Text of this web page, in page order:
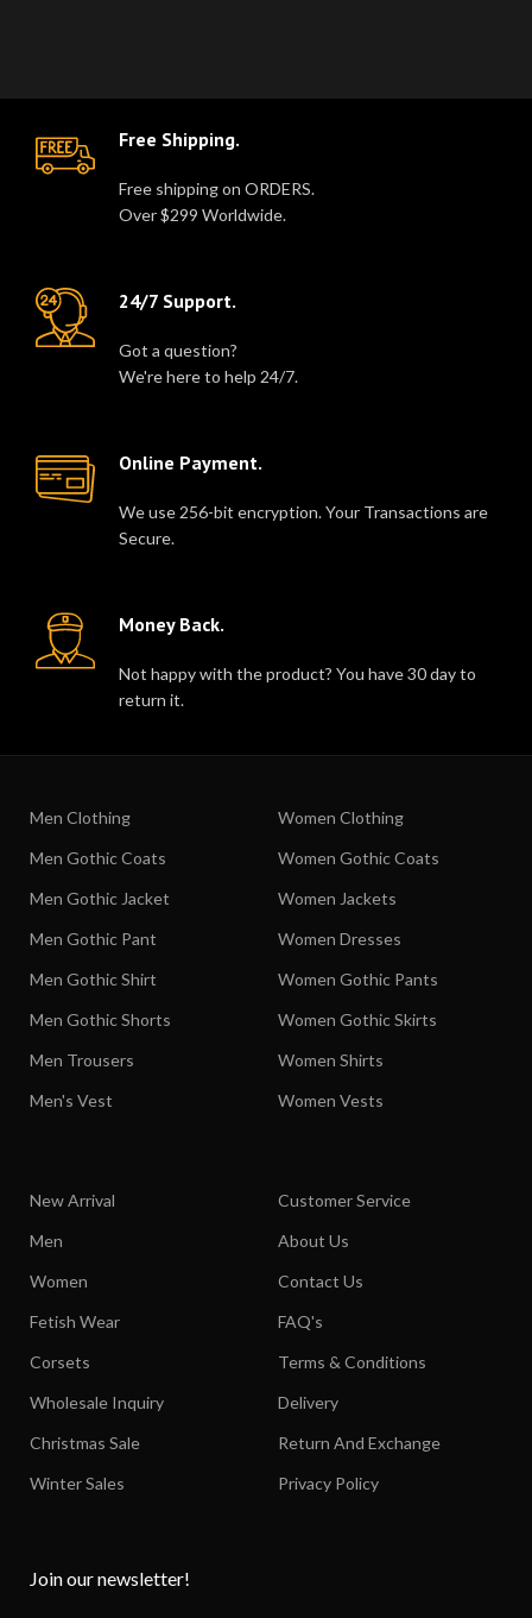
Free Shipping.
Free shipping on ORDERS.
Over $299 Worldwide.
24/7 Support.
Got a question?
We're here to help 24/7.
Online Payment.
We use 256-bit encryption. Your Transactions are
Secure.
Money Back.
Not happy with the product? You have 30 day to
return it.
Men Clothing
Men Gothic Coats
Men Gothic Jacket
Men Gothic Pant
Men Gothic Shirt
Men Gothic Shorts
Men Trousers
Men's Vest
Women Clothing
Women Gothic Coats
Women Jackets
Women Dresses
Women Gothic Pants
Women Gothic Skirts
Women Shirts
Women Vests
New Arrival
Men
Women
Fetish Wear
Corsets
Wholesale Inquiry
Christmas Sale
Winter Sales
Customer Service
About Us
Contact Us
FAQ's
Terms & Conditions
Delivery
Return And Exchange
Privacy Policy
Join our newsletter!